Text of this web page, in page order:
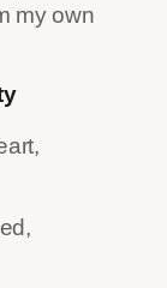
my own